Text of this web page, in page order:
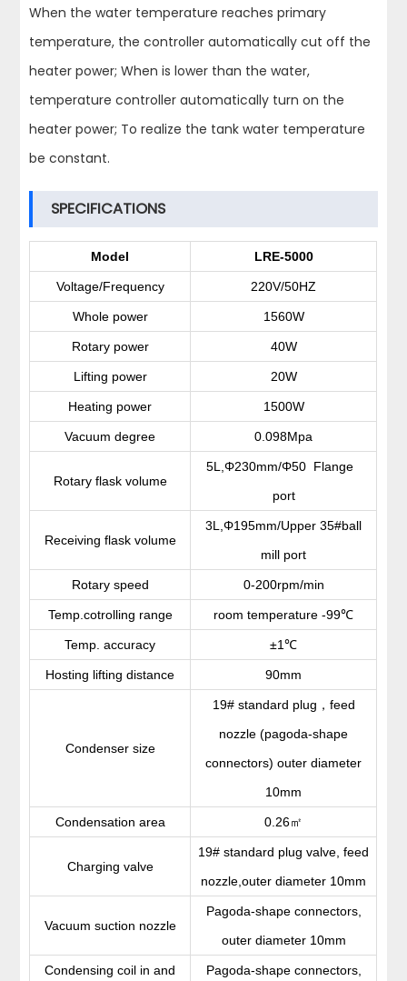
When the water temperature reaches primary
temperature, the controller automatically cut off the
heater power; When is lower than the water,
temperature controller automatically turn on the
heater power; To realize the tank water temperature
be constant.
SPECIFICATIONS
Model LRE-5000
Voltage/Frequency 220V/50HZ
Whole power 1560W
Rotary power 40W
Lifting power 20W
Heating power 1500W
Vacuum degree 0.098Mpa
Rotary flask volume
5L,Φ230mm/Φ50 Flange
port
Receiving flask volume
3L,Φ195mm/Upper 35#ball
mill port
Rotary speed 0-200rpm/min
Temp.cotrolling range room temperature -99℃
Temp. accuracy ±1℃
Hosting lifting distance 90mm
Condenser size
19# standard plug ， feed
nozzle (pagoda-shape
connectors) outer diameter
10mm
Condensation area 0.26㎡
Charging valve
19# standard plug valve, feed
nozzle,outer diameter 10mm
Vacuum suction nozzle
Pagoda-shape connectors,
outer diameter 10mm
Condensing coil in and
Pagoda-shape connectors,